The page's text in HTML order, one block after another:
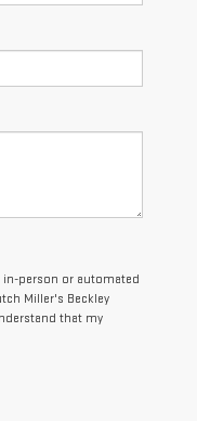
in-person or automated
Miller's Beckley
that my